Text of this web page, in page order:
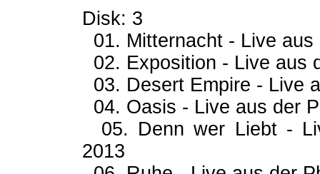
Disk: 3
01. Mitternacht - Live
02. Exposition - Live aus
03. Desert Empire - Live
04. Oasis - Live aus der
05. Denn wer Liebt -
2013